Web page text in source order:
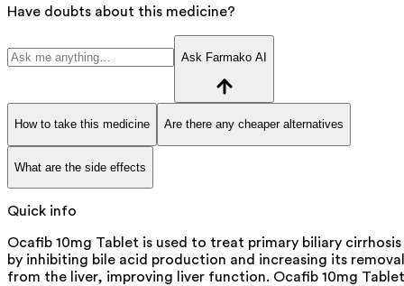
Have doubts about this medicine?
Ask Farmako AI
How to take this medicine Are there any cheaper alternatives
What are the side effects
Quick info
Ocafib 10mg Tablet is used to treat primary biliary cirrhosis
by inhibiting bile acid production and increasing its removal
from the liver, improving liver function. Ocafib 10mg Tablet